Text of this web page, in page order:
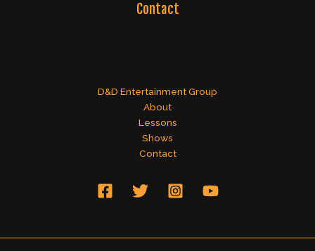
Contact
D&D Entertainment Group
About
Lessons
Shows
Contact